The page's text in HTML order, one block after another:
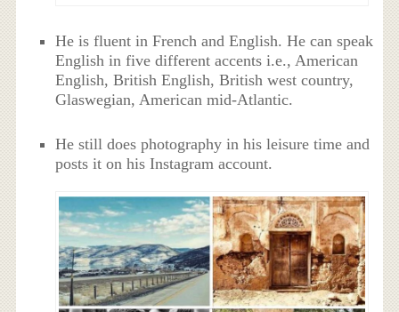
He is fluent in French and English. He can speak
English in five different accents i.e., American
English, British English, British west country,
Glaswegian, American mid-Atlantic.
He still does photography in his leisure time and
posts it on his Instagram account.